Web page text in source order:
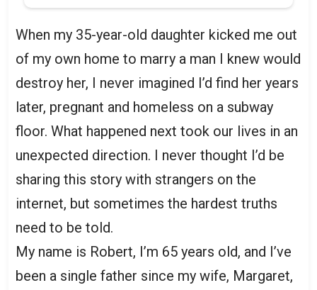
When my 35-year-old daughter kicked me out
of my own home to marry a man I knew would
destroy her, I never imagined I’d find her years
later, pregnant and homeless on a subway
floor. What happened next took our lives in an
unexpected direction. I never thought I’d be
sharing this story with strangers on the
internet, but sometimes the hardest truths
need to be told.
My name is Robert, I’m 65 years old, and I’ve
been a single father since my wife, Margaret,